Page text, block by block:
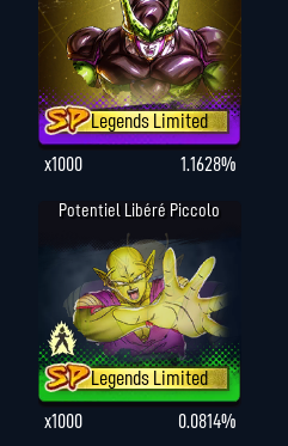
Legends Limited
x1000
1.1628%
Potentiel Libéré Piccolo
Legends Limited
x1000
0.0814%